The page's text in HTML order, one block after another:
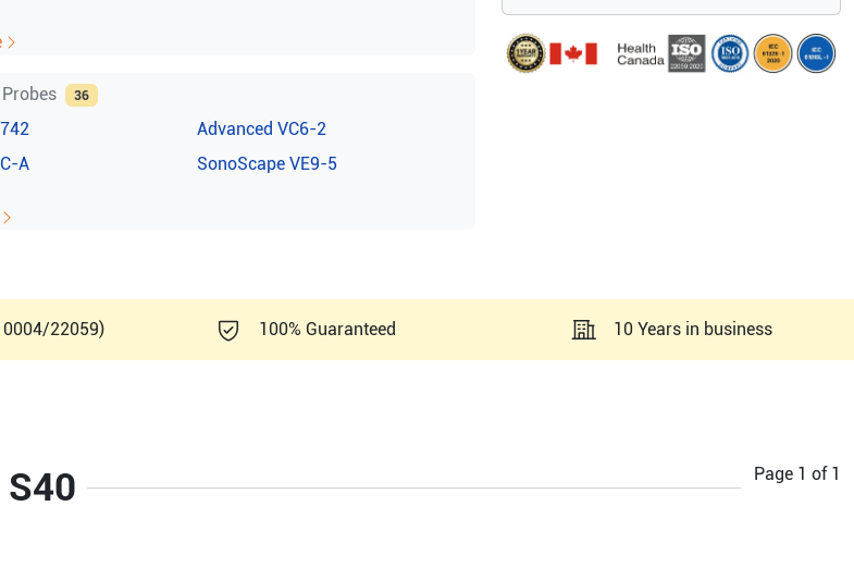
36
Advanced VC6-2
A SonoScape VE9-5
22059) 100% Guaranteed 10 Years in business
Page 1 of 1